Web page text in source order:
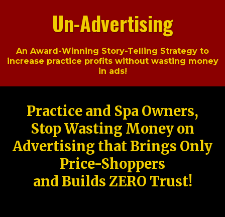
Un-Advertising
An Award-Winning Story-Telling Strategy to
increase practice profits without wasting money
in ads!
Practice and Spa Owners,
Stop Wasting Money on
Advertising that Brings Only
Price-Shoppers
and Builds ZERO Trust!